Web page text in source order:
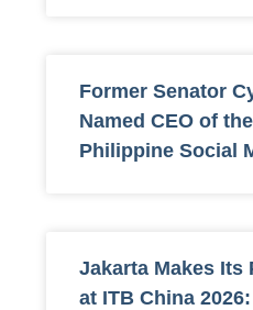
Former Senator
Named CEO of
Philippine Social
Jakarta Makes Its
at ITB China